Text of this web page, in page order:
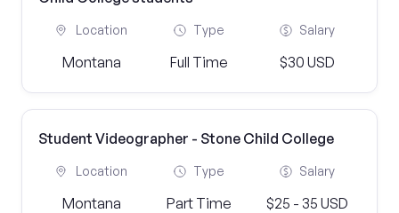
Location
Montana
Type
Full Time
Salary
$30 USD
Student Videographer - Stone Child College
Location
Montana
Type
Part Time
Salary
$25 - 35 USD